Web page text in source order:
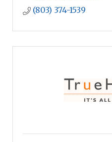
(803) 374-1539